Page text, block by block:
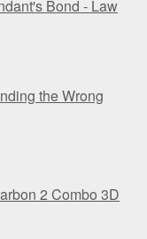
Bond - Law
the Wrong
2 Combo 3D